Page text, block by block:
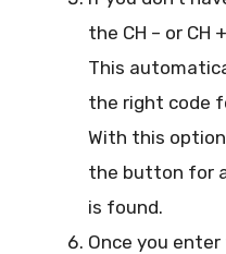
the CH – or
This
the right code
With this
the button for
is found.
Once you